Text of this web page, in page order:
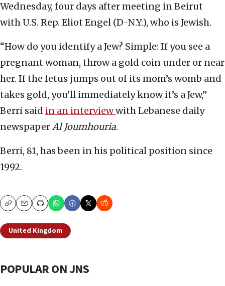
Wednesday, four days after meeting in Beirut
with U.S. Rep. Eliot Engel (D-N.Y.), who is Jewish.
“How do you identify a Jew? Simple: If you see a
pregnant woman, throw a gold coin under or near
her. If the fetus jumps out of its mom’s womb and
takes gold, you’ll immediately know it’s a Jew,”
Berri said in an interviewwith Lebanese daily
newspaperAl Joumhouria.
Berri, 81, has been in his political position since
1992.
CopyEmailPrint
United Kingdom
POPULAR ON JNS